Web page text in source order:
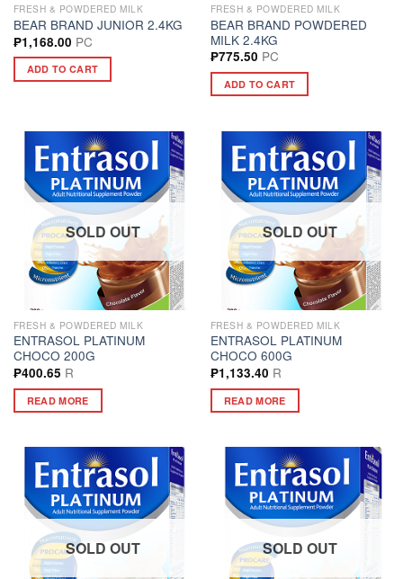
FRESH & POWDERED MILK
BEAR BRAND JUNIOR 2.4KG
₱1,168.00 PC
ADD TO CART
FRESH & POWDERED MILK
BEAR BRAND POWDERED
MILK 2.4KG
₱775.50 PC
ADD TO CART
SOLD OUT
FRESH & POWDERED MILK
ENTRASOL PLATINUM
CHOCO 200G
₱400.65 R
READ MORE
SOLD OUT
FRESH & POWDERED MILK
ENTRASOL PLATINUM
CHOCO 600G
₱1,133.40 R
READ MORE
SOLD OUT SOLD OUT